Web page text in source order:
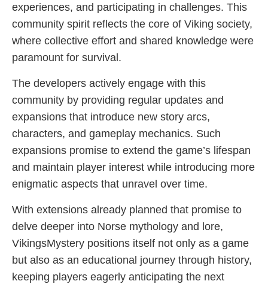
experiences, and participating in challenges. This
community spirit reflects the core of Viking society,
where collective effort and shared knowledge were
paramount for survival.
The developers actively engage with this
community by providing regular updates and
expansions that introduce new story arcs,
characters, and gameplay mechanics. Such
expansions promise to extend the game’s lifespan
and maintain player interest while introducing more
enigmatic aspects that unravel over time.
With extensions already planned that promise to
delve deeper into Norse mythology and lore,
VikingsMystery positions itself not only as a game
but also as an educational journey through history,
keeping players eagerly anticipating the next